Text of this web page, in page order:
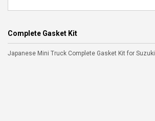
Complete Gasket Kit
Japanese Mini Truck Complete Gasket Kit for Suzuki